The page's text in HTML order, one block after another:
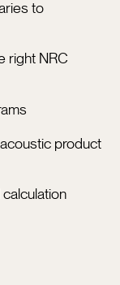
to
right NRC
product